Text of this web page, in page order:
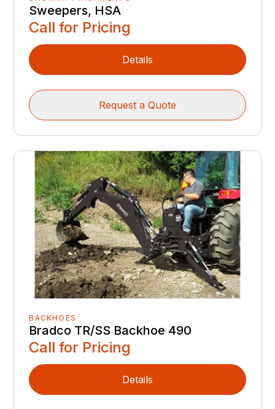
Sweepers, HSA
Call for Pricing
Details
Request a Quote
BACKHOES
Bradco TR/SS Backhoe 490
Call for Pricing
Details